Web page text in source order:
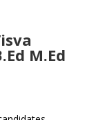
M.Ed